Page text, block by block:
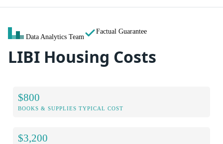
Data Analytics Team
Factual Guarantee
LIBI Housing Costs
$800
BOOKS & SUPPLIES TYPICAL COST
$3,200